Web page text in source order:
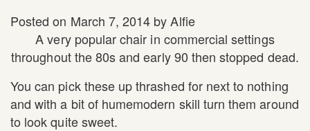
Posted on March 7, 2014 byAlfie
A very popular chair in commercial settings
throughout the 80s and early 90 then stopped dead.
You can pick these up thrashed for next to nothing
and with a bit of humemodern skill turn them around
to look quite sweet.